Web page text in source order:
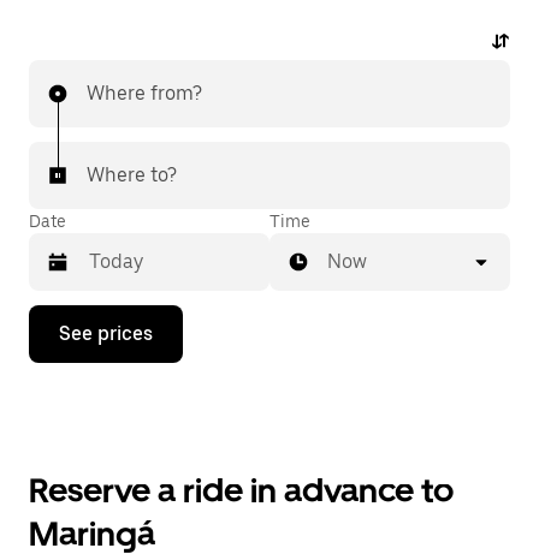
Where from?
Where to?
Date
Press
down
the
and
Time
Now
See prices
Reserve a ride in advance to
Maringá